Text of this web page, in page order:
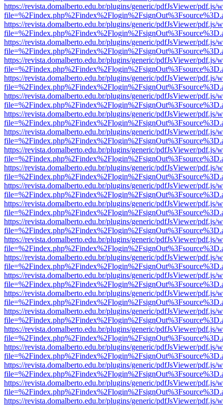
https://revista.domalberto.edu.br/plugins/generic/pdfJsViewer/pdf.js/
https://revista.domalberto.edu.br/plugins/generic/pdfJsViewer/pdf.js/
https://revista.domalberto.edu.br/plugins/generic/pdfJsViewer/pdf.js/
https://revista.domalberto.edu.br/plugins/generic/pdfJsViewer/pdf.js/
https://revista.domalberto.edu.br/plugins/generic/pdfJsViewer/pdf.js/
https://revista.domalberto.edu.br/plugins/generic/pdfJsViewer/pdf.js/
https://revista.domalberto.edu.br/plugins/generic/pdfJsViewer/pdf.js/
https://revista.domalberto.edu.br/plugins/generic/pdfJsViewer/pdf.js/
https://revista.domalberto.edu.br/plugins/generic/pdfJsViewer/pdf.js/
https://revista.domalberto.edu.br/plugins/generic/pdfJsViewer/pdf.js/
https://revista.domalberto.edu.br/plugins/generic/pdfJsViewer/pdf.js/
https://revista.domalberto.edu.br/plugins/generic/pdfJsViewer/pdf.js/
https://revista.domalberto.edu.br/plugins/generic/pdfJsViewer/pdf.js/
https://revista.domalberto.edu.br/plugins/generic/pdfJsViewer/pdf.js/
https://revista.domalberto.edu.br/plugins/generic/pdfJsViewer/pdf.js/
https://revista.domalberto.edu.br/plugins/generic/pdfJsViewer/pdf.js/
https://revista.domalberto.edu.br/plugins/generic/pdfJsViewer/pdf.js/
https://revista.domalberto.edu.br/plugins/generic/pdfJsViewer/pdf.js/
https://revista.domalberto.edu.br/plugins/generic/pdfJsViewer/pdf.js/
https://revista.domalberto.edu.br/plugins/generic/pdfJsViewer/pdf.js/
https://revista.domalberto.edu.br/plugins/generic/pdfJsViewer/pdf.js/
https://revista.domalberto.edu.br/plugins/generic/pdfJsViewer/pdf.js/
https://revista.domalberto.edu.br/plugins/generic/pdfJsViewer/pdf.js/